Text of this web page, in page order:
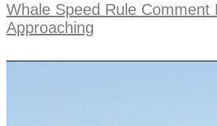
Whale Speed Rule Comment
Approaching